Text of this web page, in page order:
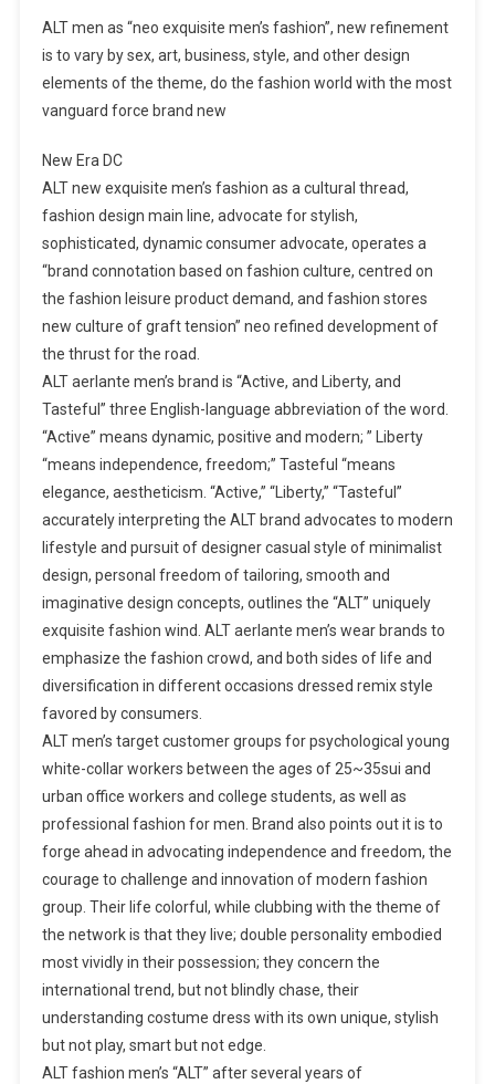
ALT men as “neo exquisite men’s fashion”, new refinement
is to vary by sex, art, business, style, and other design
elements of the theme, do the fashion world with the most
vanguard force brand new
New Era DC
ALT new exquisite men’s fashion as a cultural thread,
fashion design main line, advocate for stylish,
sophisticated, dynamic consumer advocate, operates a
“brand connotation based on fashion culture, centred on
the fashion leisure product demand, and fashion stores
new culture of graft tension” neo refined development of
the thrust for the road.
ALT aerlante men’s brand is “Active, and Liberty, and
Tasteful” three English-language abbreviation of the word.
“Active” means dynamic, positive and modern; ” Liberty
“means independence, freedom;” Tasteful “means
elegance, aestheticism. “Active,” “Liberty,” “Tasteful”
accurately interpreting the ALT brand advocates to modern
lifestyle and pursuit of designer casual style of minimalist
design, personal freedom of tailoring, smooth and
imaginative design concepts, outlines the “ALT” uniquely
exquisite fashion wind. ALT aerlante men’s wear brands to
emphasize the fashion crowd, and both sides of life and
diversification in different occasions dressed remix style
favored by consumers.
ALT men’s target customer groups for psychological young
white-collar workers between the ages of 25~35sui and
urban office workers and college students, as well as
professional fashion for men. Brand also points out it is to
forge ahead in advocating independence and freedom, the
courage to challenge and innovation of modern fashion
group. Their life colorful, while clubbing with the theme of
the network is that they live; double personality embodied
most vividly in their possession; they concern the
international trend, but not blindly chase, their
understanding costume dress with its own unique, stylish
but not play, smart but not edge.
ALT fashion men’s “ALT” after several years of